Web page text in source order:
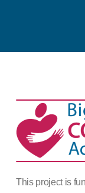
This project is